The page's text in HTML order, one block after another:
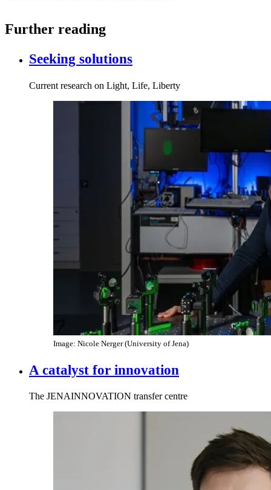
Further reading
Seeking solutions
Current research on Light, Life, Liberty
Image: Nicole Nerger (University of Jena)
A catalyst for innovation
The JENAINNOVATION transfer centre